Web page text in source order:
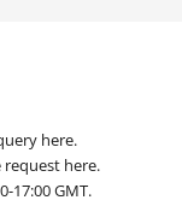
here.
request here.
17:00 GMT.